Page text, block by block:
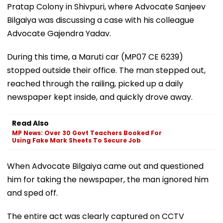
Pratap Colony in Shivpuri, where Advocate Sanjeev
Bilgaiya was discussing a case with his colleague
Advocate Gajendra Yadav.
During this time, a Maruti car (MP07 CE 6239)
stopped outside their office. The man stepped out,
reached through the railing, picked up a daily
newspaper kept inside, and quickly drove away.
Read Also
MP News: Over 30 Govt Teachers Booked For
Using Fake Mark Sheets To Secure Job
When Advocate Bilgaiya came out and questioned
him for taking the newspaper, the man ignored him
and sped off.
The entire act was clearly captured on CCTV